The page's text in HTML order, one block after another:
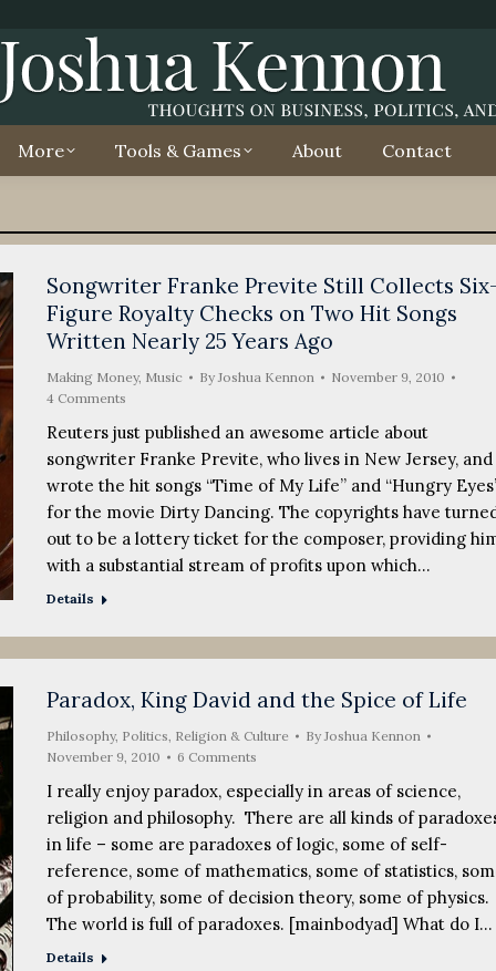
More Tools & Games About Contact
Songwriter Franke Previte Still Collects
Figure Royalty Checks on Two Hit Songs
Written Nearly 25 Years Ago
Making Money, Music ByJoshua Kennon
November 9, 2010
4 Comments
Reuters just published an awesome article about
songwriter Franke Previte, who lives in New Jersey, and
wrote the hit songs “Time of My Life” and “Hungry
for the movie Dirty Dancing. The copyrights have
out to be a lottery ticket for the composer, providing
with a substantial stream of profits upon which…
Details
Paradox, King David and the Spice of Life
Philosophy, Politics, Religion & Culture ByJoshua Kennon
November 9, 2010
6 Comments
I really enjoy paradox, especially in areas of science,
religion and philosophy. There are all kinds of
in life – some are paradoxes of logic, some of self-
reference, some of mathematics, some of statistics,
of probability, some of decision theory, some of physics.
The world is full of paradoxes. [mainbodyad] What do I…
Details